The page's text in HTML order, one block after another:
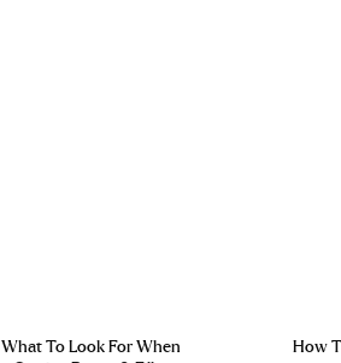
What To Look For When
How